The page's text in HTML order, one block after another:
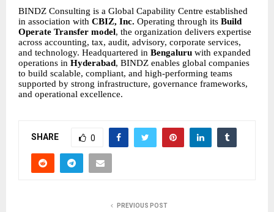
BINDZ Consulting is a Global Capability Centre established
in association with CBIZ, Inc. Operating through its Build
Operate Transfer model, the organization delivers expertise
across accounting, tax, audit, advisory, corporate services,
and technology. Headquartered in Bengaluru with expanded
operations in Hyderabad, BINDZ enables global companies
to build scalable, compliant, and high-performing teams
supported by strong infrastructure, governance frameworks,
and operational excellence.
SHARE 0
PREVIOUS POST